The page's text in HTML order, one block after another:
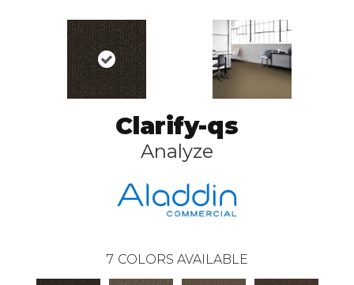
Clarify-qs
Analyze
7 COLORS AVAILABLE